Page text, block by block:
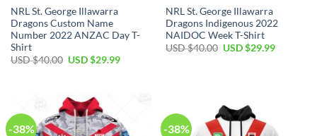
NRL St. George Illawarra
Dragons Custom Name
Number 2022 ANZAC Day T-
Shirt
USD $40.00 Original
$40.00.
USD $29.99Current
NRL St. George Illawarra
Dragons Indigenous 2022
NAIDOC Week T-Shirt
USD $40.00 Original
USD $29.99Current
-38% -38%